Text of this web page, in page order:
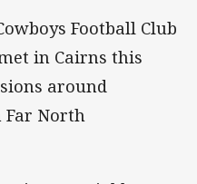
Football Club
in Cairns this
around
North